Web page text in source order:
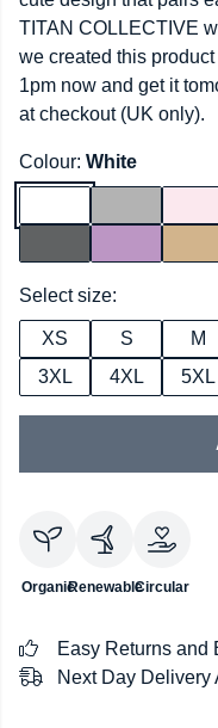
TITAN COLLECTIVE
we created this
1pm now and get it
at checkout (UK only).
Colour: White
Select size:
XS S M
3XL
4XL 5XL
OrganicRenewableCircular
Easy Returns and
Next Day Delivery